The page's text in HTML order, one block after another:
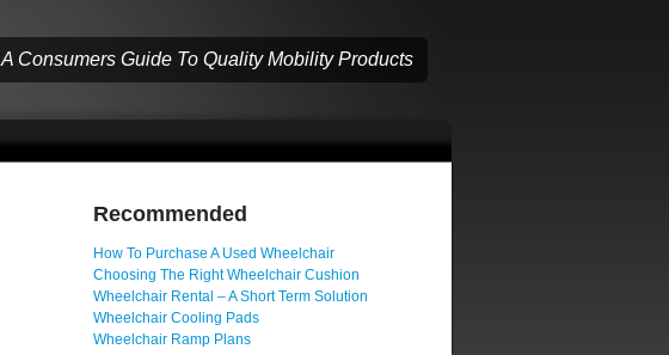
A Consumers Guide To Quality Mobility Products
Recommended
How To Purchase A Used Wheelchair
Choosing The Right Wheelchair Cushion
Wheelchair Rental – A Short Term Solution
Wheelchair Cooling Pads
Wheelchair Ramp Plans